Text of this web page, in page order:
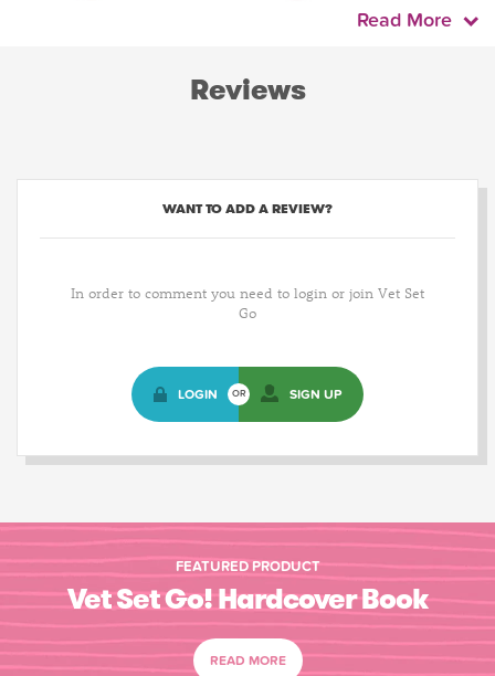
Read More
Reviews
WANT TO ADD A REVIEW?
In order to comment you need to login or join Vet Set
Go
LOGIN OR SIGN UP
FEATURED PRODUCT
Vet Set Go! Hardcover Book
READ MORE